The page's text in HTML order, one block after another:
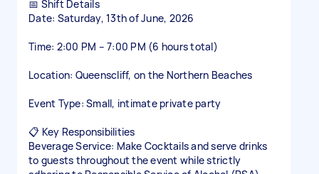
📅 Shift Details
Date: Saturday, 13th of June, 2026
Time: 2:00 PM – 7:00 PM (6 hours total)
Location: Queenscliff, on the Northern Beaches
Event Type: Small, intimate private party
📋 Key Responsibilities
Beverage Service: Make Cocktails and serve drinks
to guests throughout the event while strictly